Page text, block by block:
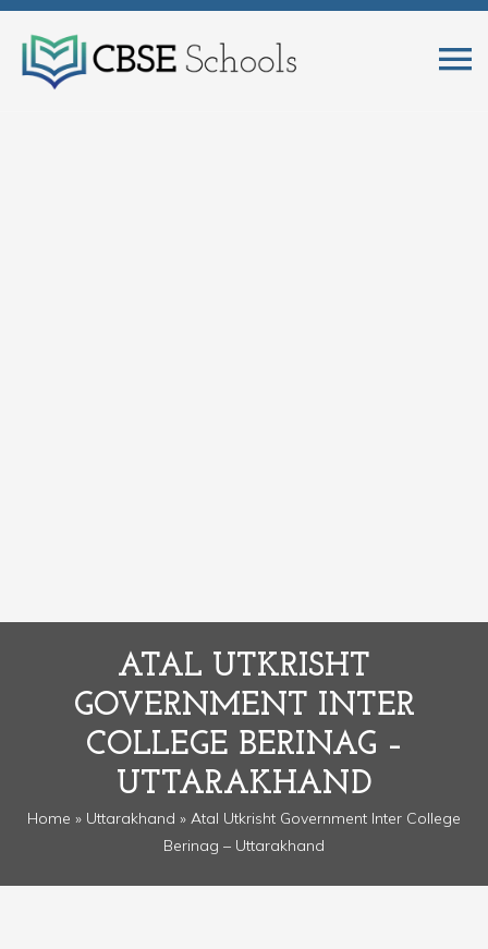
ATAL UTKRISHT
GOVERNMENT INTER
COLLEGE BERINAG –
UTTARAKHAND
Home » Uttarakhand » Atal Utkrisht Government Inter College
Berinag – Uttarakhand